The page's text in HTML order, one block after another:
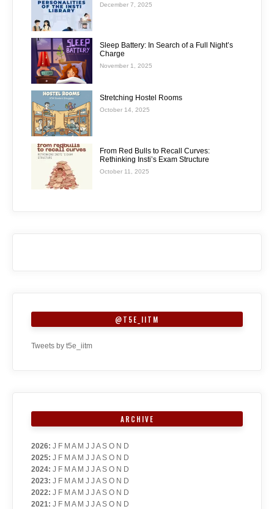
December 7, 2025
Sleep Battery: In Search of a Full Night’s
Charge
November 1, 2025
Stretching Hostel Rooms
October 14, 2025
From Red Bulls to Recall Curves:
Rethinking Insti’s Exam Structure
October 11, 2025
@T5E_IITM
Tweets by t5e_iitm
ARCHIVE
2026: J F M A M J J A S O N D
2025: J F M A M J J A S O N D
2024: J F M A M J J A S O N D
2023: J F M A M J J A S O N D
2022: J F M A M J J A S O N D
2021: J F M A M J J A S O N D